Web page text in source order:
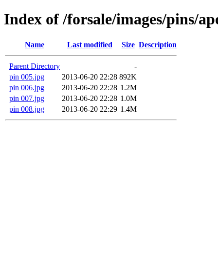
Index of /forsale/images/pins/
Name Last modified Size Description
Parent Directory
-
pin 005.jpg
2013-06-20 22:28 892K
pin 006.jpg
2013-06-20 22:28 1.2M
pin 007.jpg
2013-06-20 22:28 1.0M
pin 008.jpg
2013-06-20 22:29 1.4M